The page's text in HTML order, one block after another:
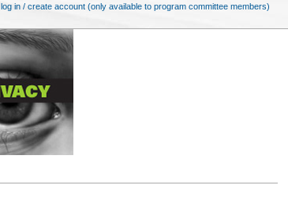
log in / create account (only available to program committee members)